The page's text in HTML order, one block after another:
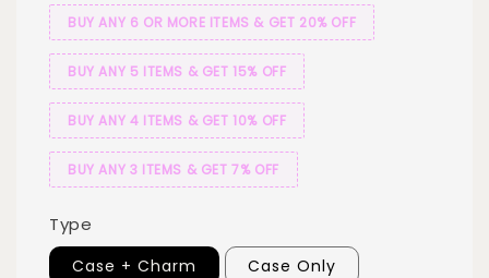
BUY ANY 6 OR MORE ITEMS & GET 20% OFF
BUY ANY 5 ITEMS & GET 15% OFF
BUY ANY 4 ITEMS & GET 10% OFF
BUY ANY 3 ITEMS & GET 7% OFF
Type
Case + Charm Case Only